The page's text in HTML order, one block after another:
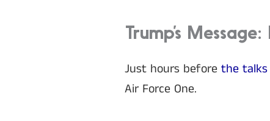
Trump’s
Just hours before the
Air Force One.